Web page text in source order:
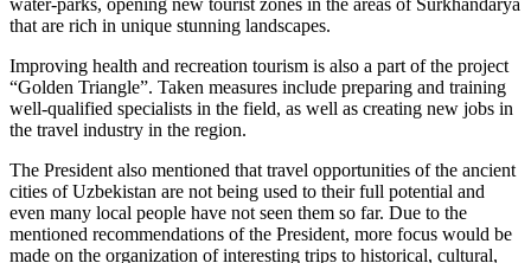
that are rich in unique stunning landscapes.
Improving health and recreation tourism is also a part of the project
“Golden Triangle”. Taken measures include preparing and training
well-qualified specialists in the field, as well as creating new jobs in
the travel industry in the region.
The President also mentioned that travel opportunities of the ancient
cities of Uzbekistan are not being used to their full potential and
even many local people have not seen them so far. Due to the
mentioned recommendations of the President, more focus would be
made on the organization of interesting trips to historical, cultural,